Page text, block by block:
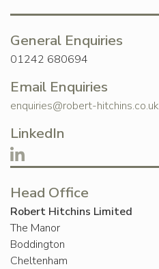
Head Office
Robert Hitchins Limited
The Manor
Boddington
Cheltenham
General Enquiries
01242 680694
Email Enquiries
enquiries@robert-hitchins.co.uk
LinkedIn